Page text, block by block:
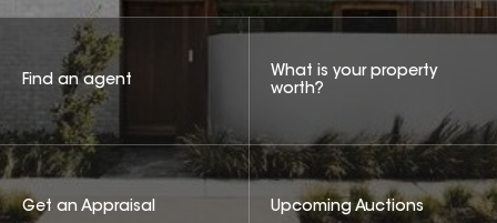
Find an agent
What is your property
worth?
Get an Appraisal Upcoming Auctions